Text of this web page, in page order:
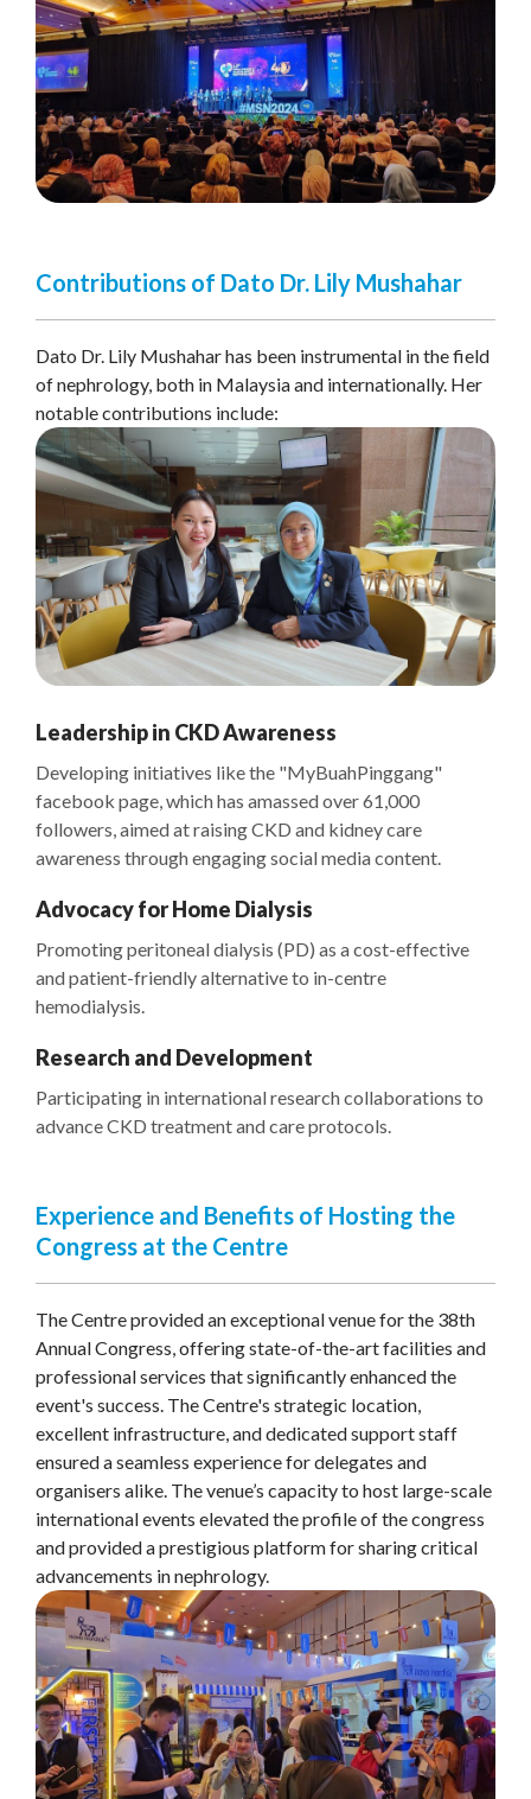
Contributions of Dato Dr. Lily Mushahar
Dato Dr. Lily Mushahar has been instrumental in the field
of nephrology, both in Malaysia and internationally. Her
notable contributions include:
Leadership in CKD Awareness
Developing initiatives like the "MyBuahPinggang"
facebook page, which has amassed over 61,000
followers, aimed at raising CKD and kidney care
awareness through engaging social media content.
Advocacy for Home Dialysis
Promoting peritoneal dialysis (PD) as a cost-effective
and patient-friendly alternative to in-centre
hemodialysis.
Research and Development
Participating in international research collaborations to
advance CKD treatment and care protocols.
Experience and Benefits of Hosting the
Congress at the Centre
The Centre provided an exceptional venue for the 38th
Annual Congress, offering state-of-the-art facilities and
professional services that significantly enhanced the
event's success. The Centre's strategic location,
excellent infrastructure, and dedicated support staff
ensured a seamless experience for delegates and
organisers alike. The venue’s capacity to host large-scale
international events elevated the profile of the congress
and provided a prestigious platform for sharing critical
advancements in nephrology.